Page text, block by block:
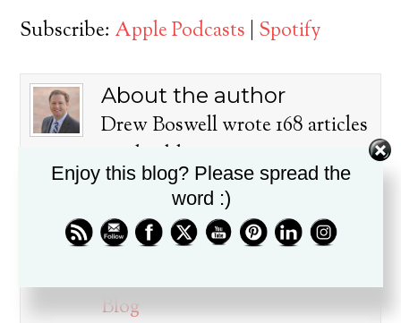
EMBED
Subscribe: Apple Podcasts Spotify
About the author
Drew Boswell wrote 168 articles
on this blog.
Dr. Drew Boswell has been in
ministry for over twenty years, is
a husband, father, pastor, and
Blog
Enjoy this blog? Please spread the
word :)